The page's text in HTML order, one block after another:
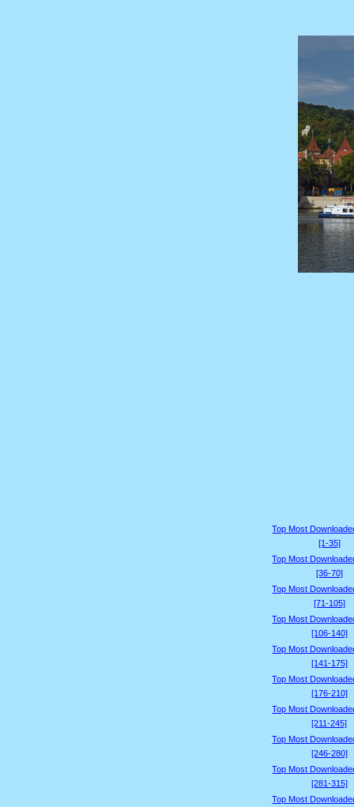
Top Most
[1-35]
Top Most
[36-70]
Top Most
[71-105]
Top Most
[106-140]
Top Most
[141-175]
Top Most
[176-210]
Top Most
[211-245]
Top Most
[246-280]
Top Most
[281-315]
Top Most